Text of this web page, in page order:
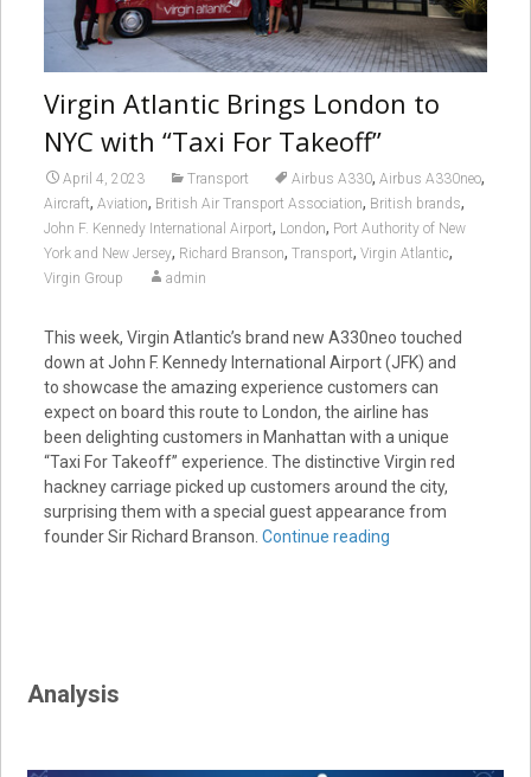
Virgin Atlantic Brings London to
NYC with “Taxi For Takeoff”
April 4, 2023 Transport Airbus A330, Airbus A330neo,
Aircraft, Aviation, British Air Transport Association, British brands,
John F. Kennedy International Airport, London, Port Authority of New
York and New Jersey, Richard Branson, Transport, Virgin Atlantic,
Virgin Group admin
This week, Virgin Atlantic’s brand new A330neo touched
down at John F. Kennedy International Airport (JFK) and
to showcase the amazing experience customers can
expect on board this route to London, the airline has
been delighting customers in Manhattan with a unique
“Taxi For Takeoff” experience. The distinctive Virgin red
hackney carriage picked up customers around the city,
surprising them with a special guest appearance from
founder Sir Richard Branson. Continue reading
Analysis